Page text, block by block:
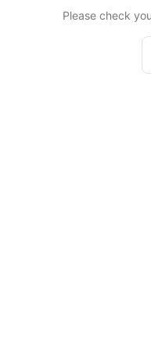
Please check